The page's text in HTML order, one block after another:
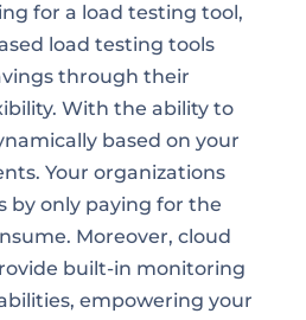
for a load testing tool,
load testing tools
through their
With the ability to
based on your
Your organizations
by only paying for the
Moreover, cloud
built-in monitoring
empowering your